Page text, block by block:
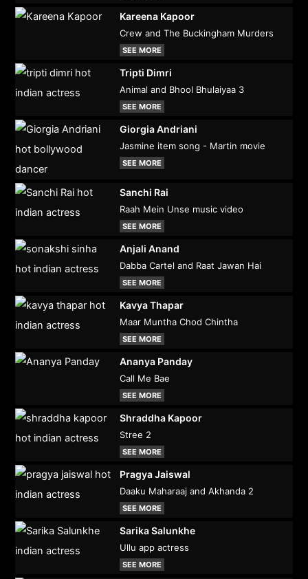
Kareena Kapoor
Crew and The Buckingham Murders
SEE MORE
Tripti Dimri
Animal and Bhool Bhulaiyaa 3
SEE MORE
Giorgia Andriani
Jasmine item song - Martin movie
SEE MORE
Sanchi Rai
Raah Mein Unse music video
SEE MORE
Anjali Anand
Dabba Cartel and Raat Jawan Hai
SEE MORE
Kavya Thapar
Maar Muntha Chod Chintha
SEE MORE
Ananya Panday
Call Me Bae
SEE MORE
Shraddha Kapoor
Stree 2
SEE MORE
Pragya Jaiswal
Daaku Maharaaj and Akhanda 2
SEE MORE
Sarika Salunkhe
Ullu app actress
SEE MORE